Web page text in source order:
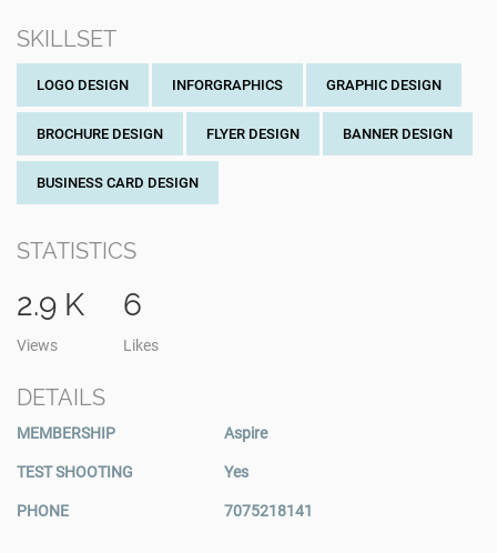
SKILLSET
LOGO DESIGN INFORGRAPHICS GRAPHIC DESIGN
BROCHURE DESIGN FLYER DESIGN BANNER DESIGN
BUSINESS CARD DESIGN
STATISTICS
2.9 K
Views
6
Likes
DETAILS
MEMBERSHIP Aspire
TEST SHOOTING Yes
PHONE 7075218141